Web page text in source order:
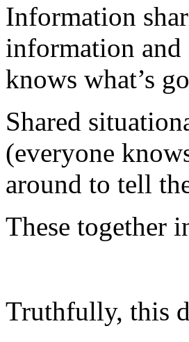
Information
information and
knows what’s
Shared
(everyone
around to tell
These together
Truthfully, this